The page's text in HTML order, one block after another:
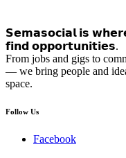
𝗦𝗲𝗺𝗮𝘀𝗼𝗰𝗶𝗮𝗹 𝗶𝘀
𝗳𝗶𝗻𝗱 𝗼𝗽𝗽𝗼𝗿𝘁𝘂𝗻𝗶𝘁𝗶𝗲𝘀.
From jobs and gigs to
— we bring people and
space.
Follow Us
Facebook